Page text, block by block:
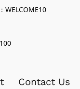
WELCOME10
Contact Us